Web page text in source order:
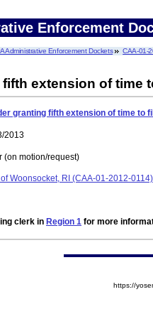
Enforcement
Administrative Enforcement Dockets CAA-01-
extension of time
granting fifth extension of time to
2013
(on motion/request)
Woonsocket, RI (CAA-01-2012-0114)
clerk in Region 1 for more
https://